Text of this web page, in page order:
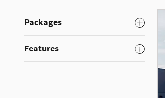
Packages
Features